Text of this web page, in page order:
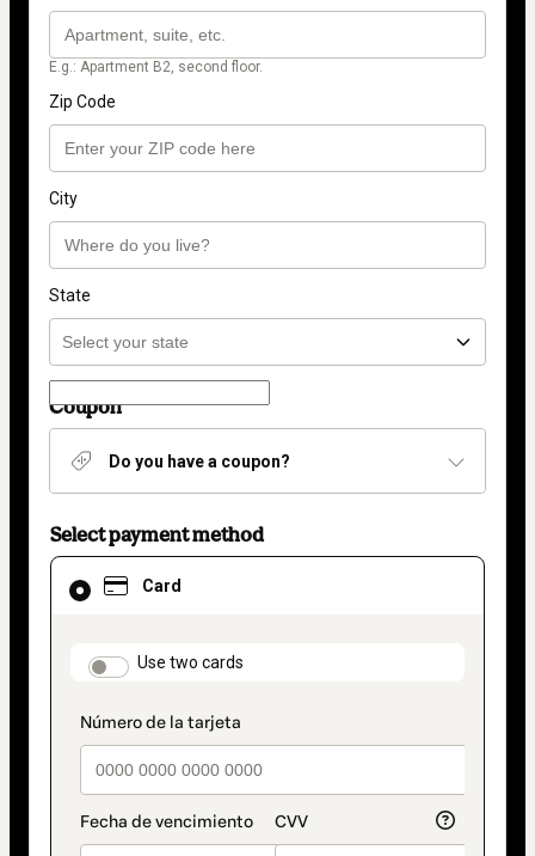
E.g.: Apartment B2, second floor.
Zip Code
City
State
Coupon
Do you have a coupon?
Select payment method
Card
payment_data.section_title_v2
Use two cards
Card
selected
method